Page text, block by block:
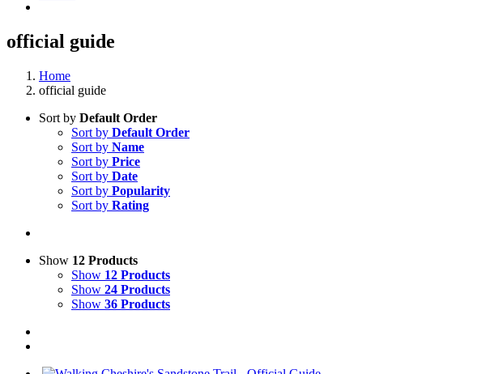
official guide
Home
official guide
Sort by Default Order
Sort by Default Order
Sort by Name
Sort by Price
Sort by Date
Sort by Popularity
Sort by Rating
Show 12 Products
Show 12 Products
Show 24 Products
Show 36 Products